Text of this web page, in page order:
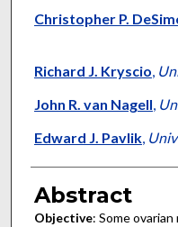
Christopher P.
Richard J. Kryscio,
John R. van Nagell,
Edward J. Pavlik,
Abstract
Objective: Some